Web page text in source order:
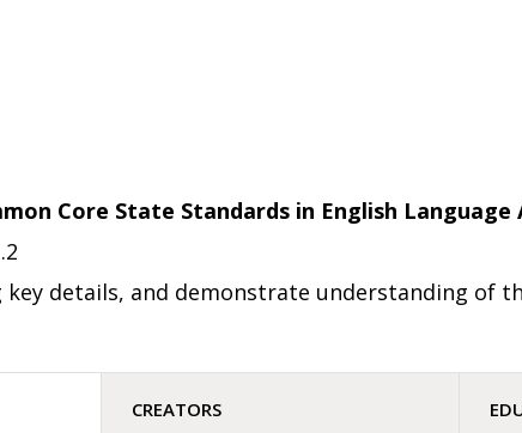
Core State Standards in English Language
details, and demonstrate understanding of
CREATORS